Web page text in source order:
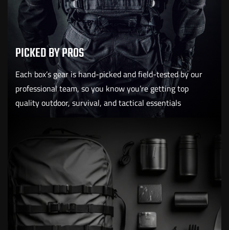
PICKED BY PROS
Each box’s gear is hand-picked and field-tested by our
professional team, so you know you’re getting top
quality outdoor, survival, and tactical essentials